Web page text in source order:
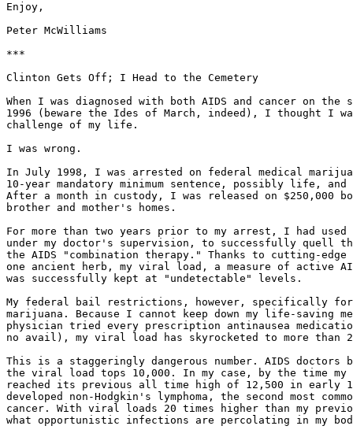
Enjoy,
Peter McWilliams
***
Clinton Gets Off; I Head to the Cemetery
When I was diagnosed with both AIDS and cancer on the
1996 (beware the Ides of March, indeed), I thought I
challenge of my life.
I was wrong.
In July 1998, I was arrested on federal medical
10-year mandatory minimum sentence, possibly life,
After a month in custody, I was released on $250,000
brother and mother's homes.
For more than two years prior to my arrest, I had used
under my doctor's supervision, to successfully quell
the AIDS "combination therapy." Thanks to cutting-edge
one ancient herb, my viral load, a measure of active
was successfully kept at "undetectable" levels.
My federal bail restrictions, however, specifically
marijuana. Because I cannot keep down my life-saving
physician tried every prescription antinausea
no avail), my viral load has skyrocketed to more than
This is a staggeringly dangerous number. AIDS doctors
the viral load tops 10,000. In my case, by the time
reached its previous all time high of 12,500 in early
developed non-Hodgkin's lymphoma, the second most
cancer. With viral loads 20 times higher than my
what opportunistic infections are percolating in my